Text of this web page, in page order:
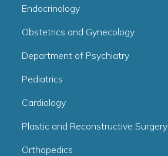
Endocrinology
Obstetrics and Gynecology
Department of Psychiatry
Pediatrics
Cardiology
Plastic and Reconstructive Surgery
Orthopedics